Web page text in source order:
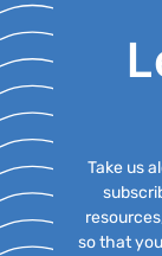
Take us
so that